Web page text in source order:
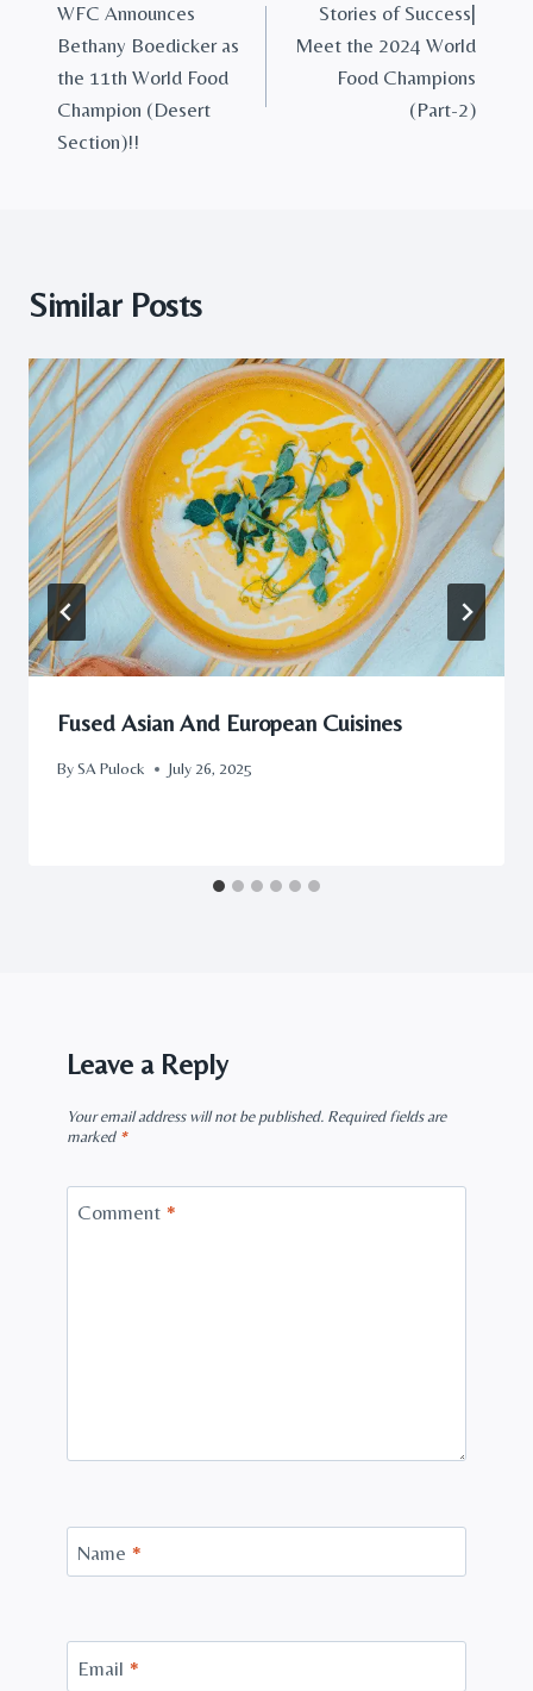
navigation
WFC Announces
Bethany Boedicker as
the 11th World Food
Champion (Desert
Section)!!
Stories of Success|
Meet the 2024 World
Food Champions
(Part-2)
Similar Posts
Fused Asian And European Cuisines
BySA Pulock July 26, 2025
Leave a Reply
Your email address will not be published. Required fields are
marked *
Comment *
Name *
Email *